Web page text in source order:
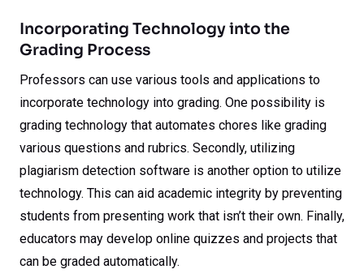
Incorporating Technology into the
Grading Process
Professors can use various tools and applications to
incorporate technology into grading. One possibility is
grading technology that automates chores like grading
various questions and rubrics. Secondly, utilizing
plagiarism detection software is another option to utilize
technology. This can aid academic integrity by preventing
students from presenting work that isn’t their own. Finally,
educators may develop online quizzes and projects that
can be graded automatically.